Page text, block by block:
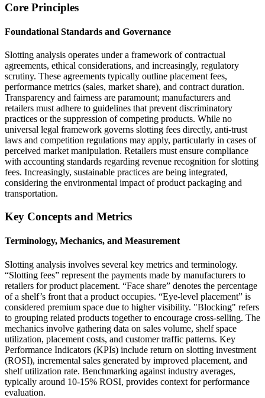
Core Principles
Foundational Standards and Governance
Slotting analysis operates under a framework of contractual
agreements, ethical considerations, and increasingly, regulatory
scrutiny. These agreements typically outline placement fees,
performance metrics (sales, market share), and contract duration.
Transparency and fairness are paramount; manufacturers and
retailers must adhere to guidelines that prevent discriminatory
practices or the suppression of competing products. While no
universal legal framework governs slotting fees directly, anti-trust
laws and competition regulations may apply, particularly in cases of
perceived market manipulation. Retailers must ensure compliance
with accounting standards regarding revenue recognition for slotting
fees. Increasingly, sustainable practices are being integrated,
considering the environmental impact of product packaging and
transportation.
Key Concepts and Metrics
Terminology, Mechanics, and Measurement
Slotting analysis involves several key metrics and terminology.
“Slotting fees” represent the payments made by manufacturers to
retailers for product placement. “Face share” denotes the percentage
of a shelf’s front that a product occupies. “Eye-level placement” is
considered premium space due to higher visibility. "Blocking" refers
to grouping related products together to encourage cross-selling. The
mechanics involve gathering data on sales volume, shelf space
utilization, placement costs, and customer traffic patterns. Key
Performance Indicators (KPIs) include return on slotting investment
(ROSI), incremental sales generated by improved placement, and
shelf utilization rate. Benchmarking against industry averages,
typically around 10-15% ROSI, provides context for performance
evaluation.